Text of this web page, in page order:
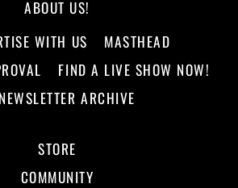
ABOUT US!
WITH US
MASTHEAD
FIND A LIVE SHOW NOW!
NEWSLETTER ARCHIVE
STORE
COMMUNITY